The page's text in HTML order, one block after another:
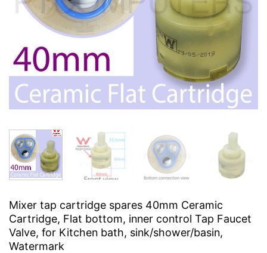
Mixer tap cartridge spares 40mm Ceramic
Cartridge, Flat bottom, inner control Tap Faucet
Valve, for Kitchen bath, sink/shower/basin,
Watermark